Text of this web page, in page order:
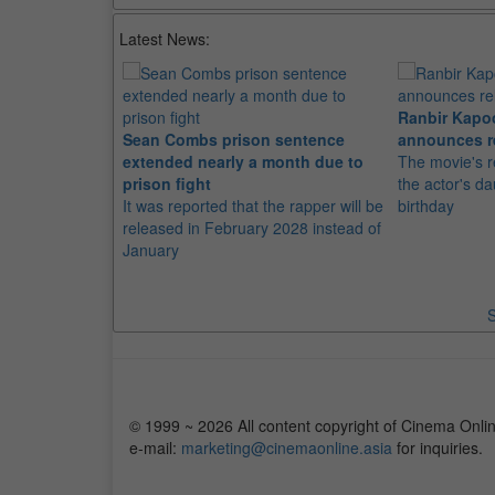
Latest News:
Sean Combs prison sentence
extended nearly a month due to
prison fight
It was reported that the rapper will be
released in February 2028 instead of
January
Ranbir
announces
The movie's
the actor's
birthday
© 1999 ~ 2026 All content copyright of Cinema
e-mail: marketing@cinemaonline.asia for inquiries.